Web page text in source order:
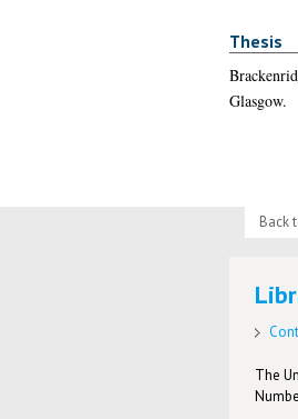
Thesis
Glasgow.
Back
The